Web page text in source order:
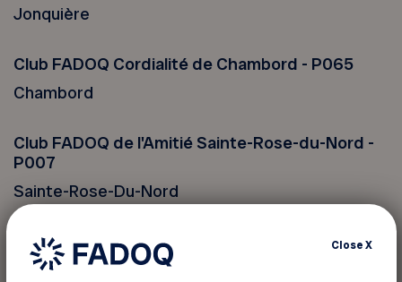
Jonquière
Club FADOQ Cordialité de Chambord - P065
Chambord
Club FADOQ de l'Amitié Sainte-Rose-du-Nord -
P007
Sainte-Rose-Du-Nord
Club FADOQ de Saint-Félicien - P017
Saint-Félicien
CloseX